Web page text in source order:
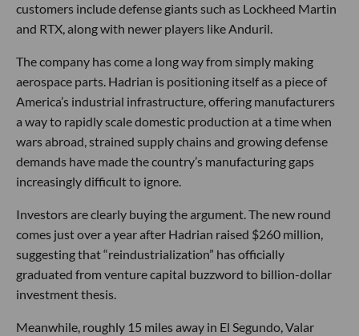
customers include defense giants such as Lockheed Martin
and RTX, along with newer players like Anduril.
The company has come a long way from simply making
aerospace parts. Hadrian is positioning itself as a piece of
America’s industrial infrastructure, offering manufacturers
a way to rapidly scale domestic production at a time when
wars abroad, strained supply chains and growing defense
demands have made the country’s manufacturing gaps
increasingly difficult to ignore.
Investors are clearly buying the argument. The new round
comes just over a year after Hadrian raised $260 million,
suggesting that “reindustrialization” has officially
graduated from venture capital buzzword to billion-dollar
investment thesis.
Meanwhile, roughly 15 miles away in El Segundo, Valar